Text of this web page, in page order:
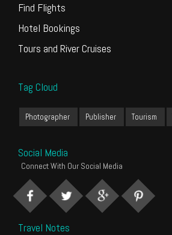
Find Flights
Hotel Bookings
Tours and River Cruises
Tag Cloud
Photographer Publisher Tourism
Social Media
Connect With Our Social Media
Travel Notes